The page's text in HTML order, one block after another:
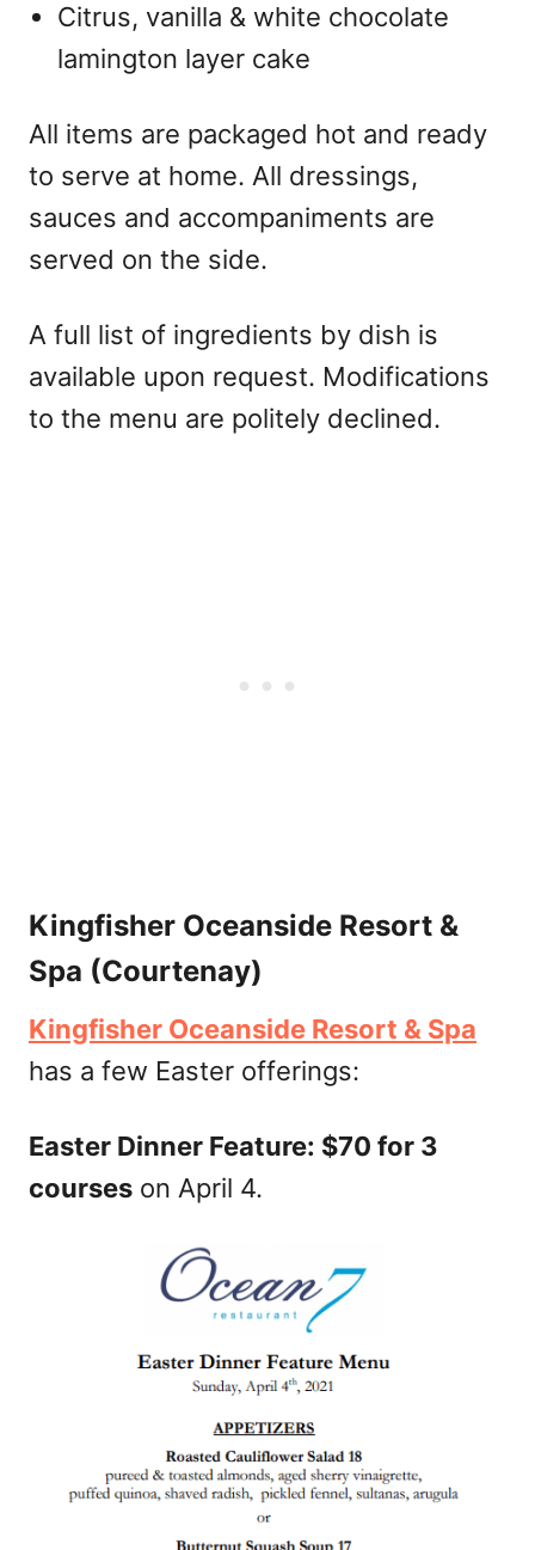
Citrus, vanilla & white chocolate
lamington layer cake
All items are packaged hot and ready
to serve at home. All dressings,
sauces and accompaniments are
served on the side.
A full list of ingredients by dish is
available upon request. Modifications
to the menu are politely declined.
Kingfisher Oceanside Resort &
Spa (Courtenay)
Kingfisher Oceanside Resort & Spa
has a few Easter offerings:
Easter Dinner Feature: $70 for 3
courses on April 4.